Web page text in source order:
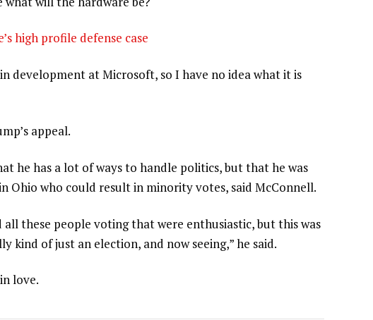
high profile defense case
development at Microsoft, so I have no idea what it is
appeal.
he has a lot of ways to handle politics, but that he was
Ohio who could result in minority votes, said McConnell.
all these people voting that were enthusiastic, but this was
kind of just an election, and now seeing,” he said.
love.